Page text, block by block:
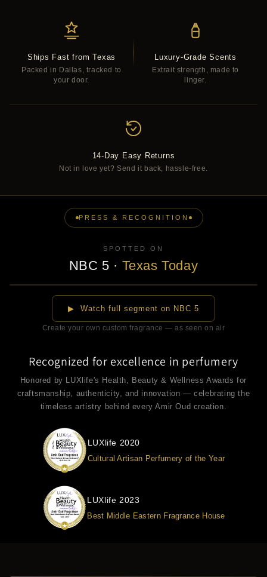
Ships Fast from Texas
Packed in Dallas, tracked to
your door.
Luxury-Grade Scents
Extrait strength, made to
linger.
14-Day Easy Returns
Not in love yet? Send it back, hassle-free.
PRESS & RECOGNITION
SPOTTED ON
NBC 5 · Texas Today
▶
▶ Watch full segment on NBC 5
Create your own custom fragrance — as seen on air
Recognized for excellence in perfumery
Honored by LUXlife's Health, Beauty & Wellness Awards for
craftsmanship, authenticity, and innovation — celebrating the
timeless artistry behind every Amir Oud creation.
LUXlife 2020
Cultural Artisan Perfumery of the Year
LUXlife 2023
Best Middle Eastern Fragrance House